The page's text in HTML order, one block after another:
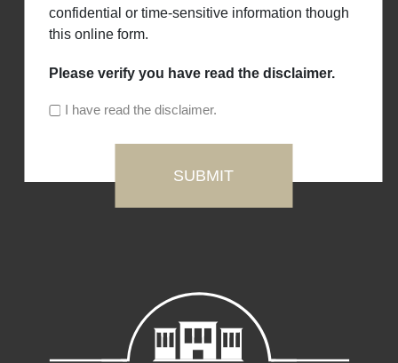
confidential or time-sensitive information though
this online form.
Please verify you have read the disclaimer.
I have read the disclaimer.